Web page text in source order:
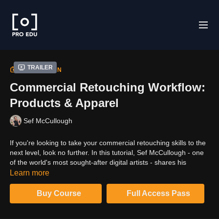
Trailer
COLLECTION
Commercial Retouching Workflow:
Products & Apparel
Sef McCullough
If you're looking to take your commercial retouching skills to the
next level, look no further. In this tutorial, Sef McCullough - one
of the world's most sought-after digital artists - shares his
advanced workflow secrets. You'll learn how to create stunning
ready to take your business skills to new heights, don't miss out
on this essential guide.High-end commercial retouchers often
Learn more
Buy Course Full Access Pass